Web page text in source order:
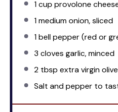
1 cup provolone
1medium onion, sliced
1bell pepper (red or
3 cloves garlic, minced
2 tbsp extra virgin
Salt and pepper to